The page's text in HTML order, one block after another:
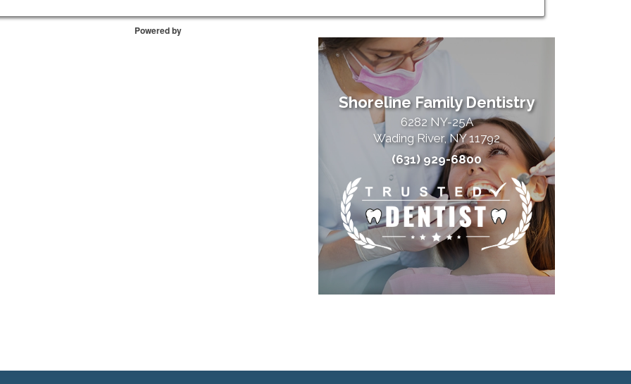
Powered by
Shoreline Family Dentistry
6282 NY-25A
Wading River, NY 11792
(631) 929-6800